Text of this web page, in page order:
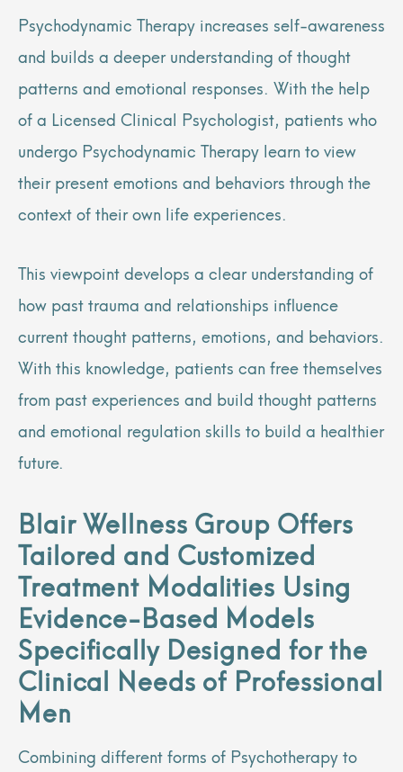
Psychodynamic Therapy increases self-awareness
and builds a deeper understanding of thought
patterns and emotional responses. With the help
of a Licensed Clinical Psychologist, patients who
undergo Psychodynamic Therapy learn to view
their present emotions and behaviors through the
context of their own life experiences.
This viewpoint develops a clear understanding of
how past trauma and relationships influence
current thought patterns, emotions, and behaviors.
With this knowledge, patients can free themselves
from past experiences and build thought patterns
and emotional regulation skills to build a healthier
future.
Blair Wellness Group Offers
Tailored and Customized
Treatment Modalities Using
Evidence-Based Models
Specifically Designed for the
Clinical Needs of Professional
Men
Combining different forms of Psychotherapy to